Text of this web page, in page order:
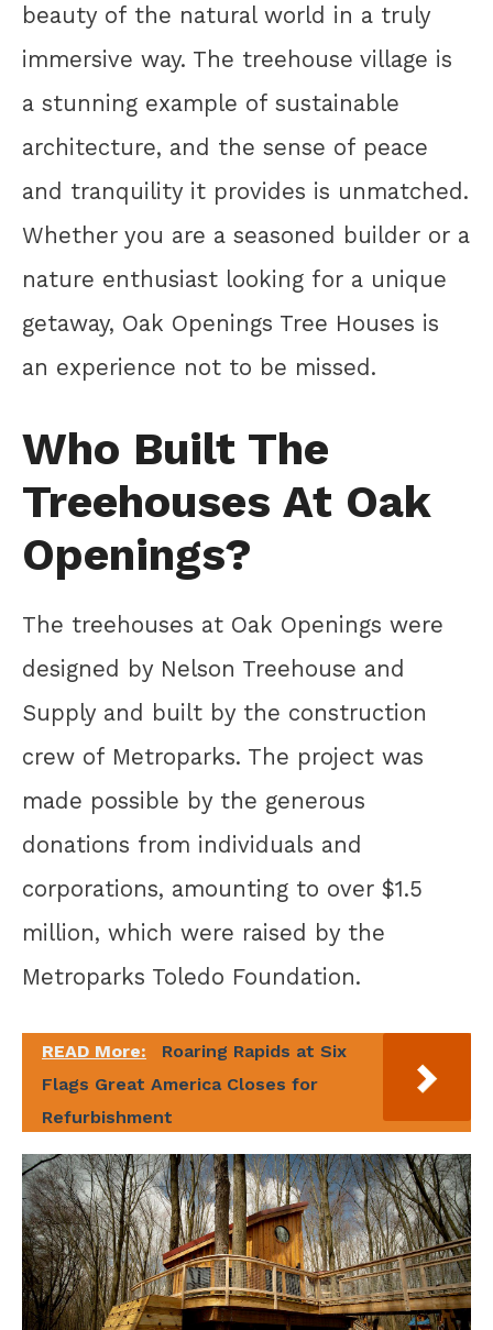
beauty of the natural world in a truly
immersive way. The treehouse village is
a stunning example of sustainable
architecture, and the sense of peace
and tranquility it provides is unmatched.
Whether you are a seasoned builder or a
nature enthusiast looking for a unique
getaway, Oak Openings Tree Houses is
an experience not to be missed.
Who Built The
Treehouses At Oak
Openings?
The treehouses at Oak Openings were
designed by Nelson Treehouse and
Supply and built by the construction
crew of Metroparks. The project was
made possible by the generous
donations from individuals and
corporations, amounting to over $1.5
million, which were raised by the
Metroparks Toledo Foundation.
READ More:
Roaring Rapids at Six
Flags Great America Closes for
Refurbishment